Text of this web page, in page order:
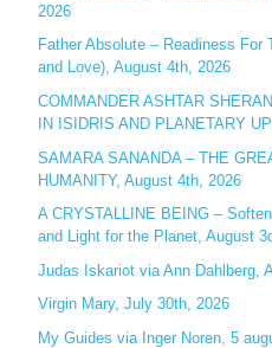
h
f
o
r
:
2026
Father Absolute – Readiness
and Love), August 4th, 2026
COMMANDER ASHTAR
IN ISIDRIS AND PLANETARY
SAMARA SANANDA – THE
HUMANITY, August 4th, 2026
A CRYSTALLINE BEING –
and Light for the Planet, August
Judas Iskariot via Ann Dahlberg,
Virgin Mary, July 30th, 2026
My Guides via Inger Noren, 5